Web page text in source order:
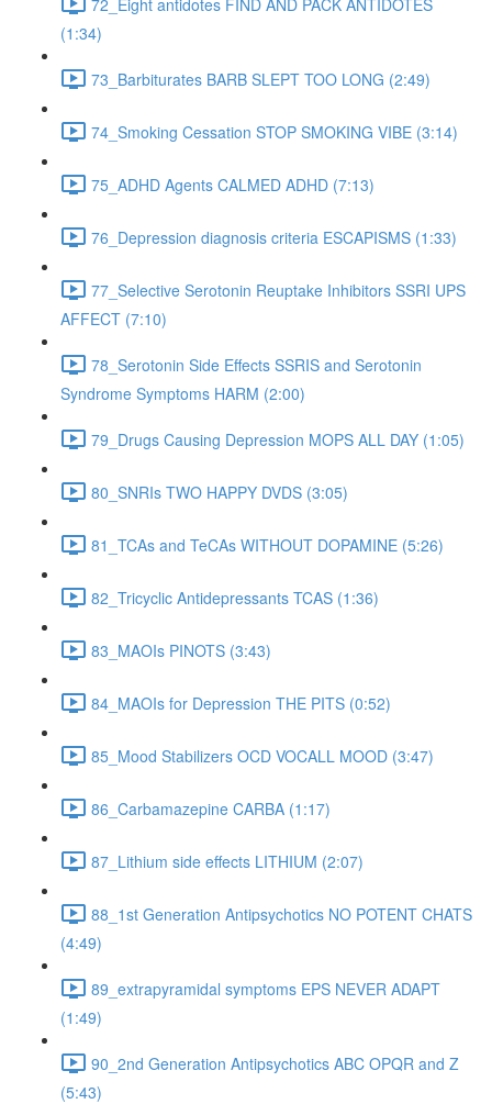
(1:34)
73_Barbiturates BARB SLEPT TOO LONG (2:49)
74_Smoking Cessation STOP SMOKING VIBE (3:14)
75_ADHD Agents CALMED ADHD (7:13)
76_Depression diagnosis criteria ESCAPISMS (1:33)
77_Selective Serotonin Reuptake Inhibitors SSRI UPS
AFFECT (7:10)
78_Serotonin Side Effects SSRIS and Serotonin
Syndrome Symptoms HARM (2:00)
79_Drugs Causing Depression MOPS ALL DAY (1:05)
80_SNRIs TWO HAPPY DVDS (3:05)
81_TCAs and TeCAs WITHOUT DOPAMINE (5:26)
82_Tricyclic Antidepressants TCAS (1:36)
83_MAOIs PINOTS (3:43)
84_MAOIs for Depression THE PITS (0:52)
85_Mood Stabilizers OCD VOCALL MOOD (3:47)
86_Carbamazepine CARBA (1:17)
87_Lithium side effects LITHIUM (2:07)
88_1st Generation Antipsychotics NO POTENT CHATS
(4:49)
89_extrapyramidal symptoms EPS NEVER ADAPT
(1:49)
90_2nd Generation Antipsychotics ABC OPQR and Z
(5:43)